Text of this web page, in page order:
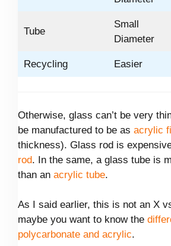
Tube
Small
Diameter
Recycling Easier
Otherwise, glass can’t be very
be manufactured to be as acrylic
thickness). Glass rod is
rod. In the same, a glass tube is
than an acrylic tube.
As I said earlier, this is not an X
maybe you want to know the
polycarbonate and acrylic.